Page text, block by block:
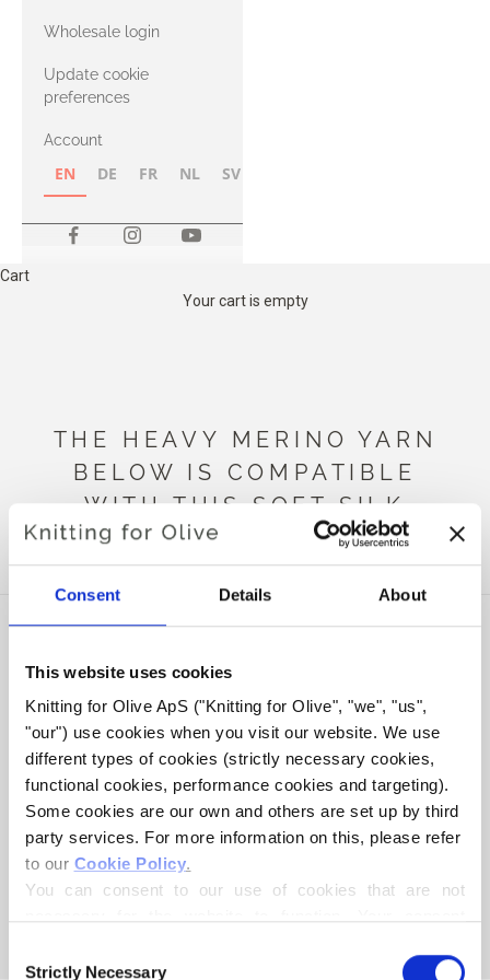
Consent Details About
This website uses cookies
Knitting for Olive ApS ("Knitting for Olive", "we", "us",
"our") use cookies when you visit our website. We use
different types of cookies (strictly necessary cookies,
functional cookies, performance cookies and targeting).
Some cookies are our own and others are set up by third
party services. For more information on this, please refer
to our Cookie Policy.
You can consent to our use of cookies that are not
controller, may process your personal data for the
Selection
Strictly Necessary
with Heavy
Merino
Wholesale login
Update cookie
preferences
Account
EN DE FR NL SV
Cart
Your cart is empty
THE HEAVY MERINO YARN
BELOW IS COMPATIBLE
WITH THIS SOFT SILK
MOHAIR
KNITTING FOR OLIVE
HEAVY MERINO - DUSTY
HEAVY MERINO -